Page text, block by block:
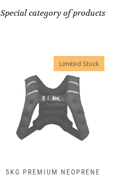
Special category of products
DUNLOP SKIN ATTACK